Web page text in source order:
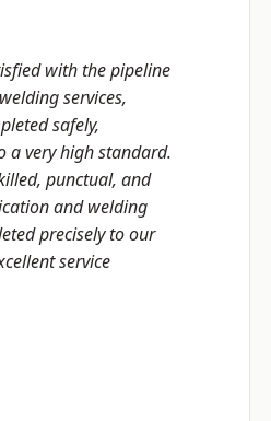
with the pipeline
services,
safely,
a very high standard.
punctual, and
and welding
precisely to our
service